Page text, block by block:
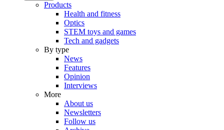
Products
Health and fitness
Optics
STEM toys and games
Tech and gadgets
By type
News
Features
Opinion
Interviews
More
About us
Newsletters
Follow us